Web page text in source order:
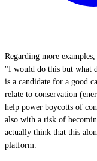
Regarding more
"I would do this but what
is a candidate for a good
relate to conservation
help power boycotts of
also with a risk of
actually think that this
platform.